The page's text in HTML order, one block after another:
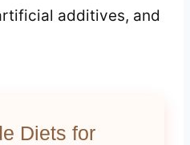
additives, and
Diets for